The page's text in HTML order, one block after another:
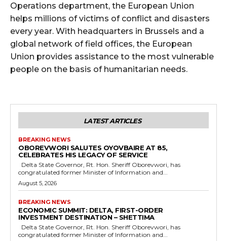
Operations department, the European Union
helps millions of victims of conflict and disasters
every year. With headquarters in Brussels and a
global network of field offices, the European
Union provides assistance to the most vulnerable
people on the basis of humanitarian needs.
LATEST ARTICLES
BREAKING NEWS
OBOREVWORI SALUTES OYOVBAIRE AT 85,
CELEBRATES HIS LEGACY OF SERVICE
congratulated former Minister of Information and...
August 5, 2026
BREAKING NEWS
ECONOMIC SUMMIT: DELTA, FIRST-ORDER
INVESTMENT DESTINATION – SHETTIMA
congratulated former Minister of Information and...